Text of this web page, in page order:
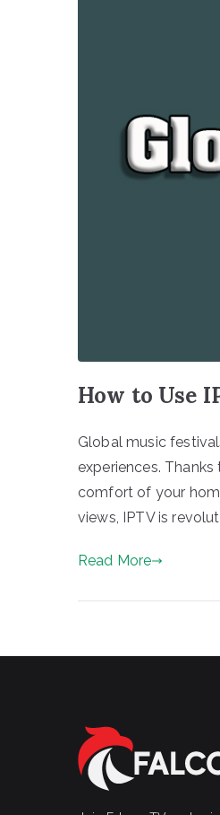
How to Use
Global music
experiences.
comfort of your
views, IPTV is
Read More